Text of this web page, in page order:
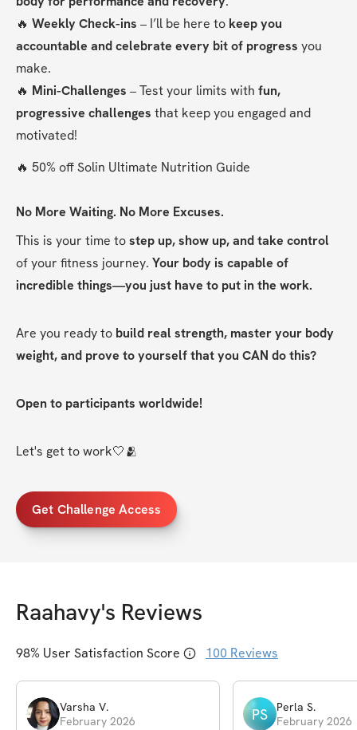
🔥 Weekly Check-ins – I’ll be here to keep you
accountable and celebrate every bit of progress you
make.
🔥 Mini-Challenges – Test your limits with fun,
progressive challenges that keep you engaged and
motivated!
🔥 50% off Solin Ultimate Nutrition Guide
No More Waiting. No More Excuses.
This is your time to step up, show up, and take control
of your fitness journey. Your body is capable of
incredible things—you just have to put in the work.
Are you ready to build real strength, master your body
weight, and prove to yourself that you CAN do this?
Open to participants worldwide!
Let's get to work🤍🫂
Get Challenge Access
Raahavy's Reviews
98% User Satisfaction Score 100 Reviews
Varsha V.
February 2026
PS Perla S.
February 2026